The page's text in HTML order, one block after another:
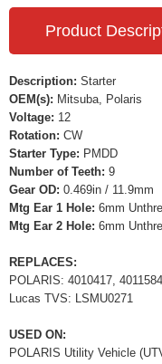
Product
Description: Starter
OEM(s): Mitsuba, Polaris
Voltage: 12
Rotation: CW
Starter Type: PMDD
Number of Teeth: 9
Gear OD: 0.469in / 11.9mm
Mtg Ear 1 Hole: 6mm
Mtg Ear 2 Hole: 6mm
REPLACES:
POLARIS: 4010417,
Lucas TVS: LSMU0271
USED ON:
POLARIS Utility Vehicle